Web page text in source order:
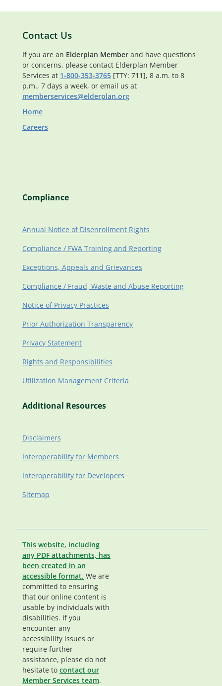
Contact Us
If you are an Elderplan Member and have questions
or concerns, please contact Elderplan Member
Services at 1-800-353-3765 [TTY: 711], 8 a.m. to 8
p.m., 7 days a week, or email us at
memberservices@elderplan.org
Home
Careers
Compliance
Annual Notice of Disenrollment Rights
Compliance / FWA Training and Reporting
Exceptions, Appeals and Grievances
Compliance / Fraud, Waste and Abuse Reporting
Notice of Privacy Practices
Prior Authorization Transparency
Privacy Statement
Rights and Responsibilities
Utilization Management Criteria
Additional Resources
Disclaimers
Interoperability for Members
Interoperability for Developers
Sitemap
This website, including
any PDF attachments, has
been created in an
accessible format. We are
committed to ensuring
that our online content is
usable by individuals with
disabilities. If you
encounter any
accessibility issues or
require further
assistance, please do not
hesitate to contact our
Member Services team.